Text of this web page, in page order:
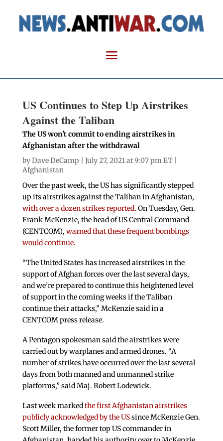
US Continues to Step Up Airstrikes
Against the Taliban
The US won't commit to ending airstrikes in
Afghanistan after the withdrawal
byDave DeCamp | July 27, 2021 at 9:07 pm ET |
Afghanistan
Over the past week, the US has significantly stepped
up its airstrikes against the Taliban in Afghanistan,
with over a dozen strikes reported. On Tuesday, Gen.
Frank McKenzie, the head of US Central Command
(CENTCOM), warned that these frequent bombings
would continue.
“The United States has increased airstrikes in the
support of Afghan forces over the last several days,
and we’re prepared to continue this heightened level
of support in the coming weeks if the Taliban
continue their attacks,” McKenzie said in a
CENTCOM press release.
A Pentagon spokesman said the airstrikes were
carried out by warplanes and armed drones. “A
number of strikes have occurred over the last several
days from both manned and unmanned strike
platforms,” said Maj. Robert Lodewick.
Last week markedthe first Afghanistan airstrikes
publicly acknowledged by the USsince McKenzie Gen.
Scott Miller, the former top US commander in